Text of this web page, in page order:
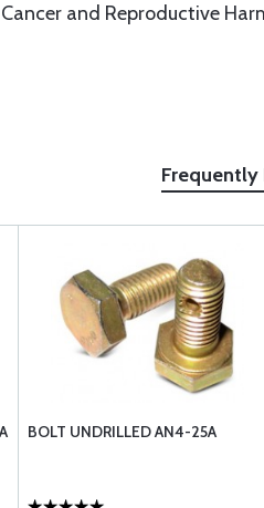
and Reproductive
Frequently
BOLT UNDRILLED AN4-25A